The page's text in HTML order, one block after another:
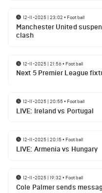
12-11-2025 | 23:02 • Football
Manchester United
clash
12-11-2025 | 21:56• Football
Next 5 Premier League
12-11-2025 | 20:55• Football
LIVE: Ireland vs Portugal
12-11-2025 | 20:15• Football
LIVE: Armenia vs Hungary
12-11-2025 | 19:32 • Football
Cole Palmer sends